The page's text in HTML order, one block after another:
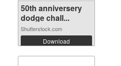
50th anniversery
dodge chall...
Shutterstock.com
Download